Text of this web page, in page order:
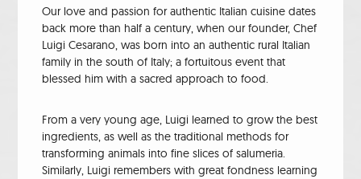
Our love and passion for authentic Italian cuisine dates
back more than half a century, when our founder, Chef
Luigi Cesarano, was born into an authentic rural Italian
family in the south of Italy; a fortuitous event that
blessed him with a sacred approach to food.
From a very young age, Luigi learned to grow the best
ingredients, as well as the traditional methods for
transforming animals into fine slices of salumeria.
Similarly, Luigi remembers with great fondness learning